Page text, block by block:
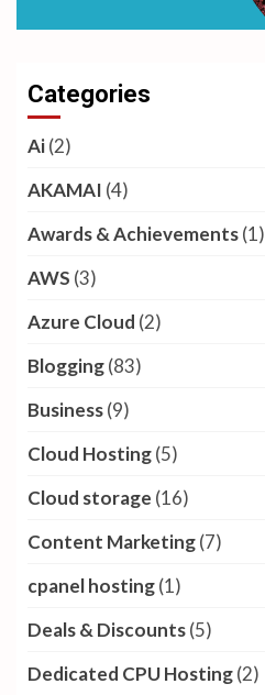
Categories
Ai(2)
AKAMAI (4)
Awards & Achievements(1)
AWS (3)
Azure Cloud (2)
Blogging(83)
Business(9)
Cloud Hosting(5)
Cloud storage (16)
Content Marketing(7)
cpanel hosting(1)
Deals & Discounts(5)
Dedicated CPU Hosting(2)